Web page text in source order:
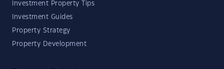
Investment Property Tips
Investment Guides
Property Strategy
Property Development